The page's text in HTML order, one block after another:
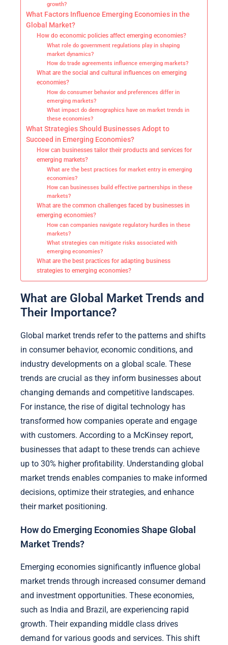
growth?
What Factors Influence Emerging Economies in the
Global Market?
How do economic policies affect emerging economies?
What role do government regulations play in shaping
market dynamics?
How do trade agreements influence emerging markets?
What are the social and cultural influences on emerging
economies?
How do consumer behavior and preferences differ in
emerging markets?
What impact do demographics have on market trends in
these economies?
What Strategies Should Businesses Adopt to
Succeed in Emerging Economies?
How can businesses tailor their products and services for
emerging markets?
What are the best practices for market entry in emerging
economies?
How can businesses build effective partnerships in these
markets?
What are the common challenges faced by businesses in
emerging economies?
How can companies navigate regulatory hurdles in these
markets?
What strategies can mitigate risks associated with
emerging economies?
What are the best practices for adapting business
strategies to emerging economies?
What are Global Market Trends and
Their Importance?
Global market trends refer to the patterns and shifts
in consumer behavior, economic conditions, and
industry developments on a global scale. These
trends are crucial as they inform businesses about
changing demands and competitive landscapes.
For instance, the rise of digital technology has
transformed how companies operate and engage
with customers. According to a McKinsey report,
businesses that adapt to these trends can achieve
up to 30% higher profitability. Understanding global
market trends enables companies to make informed
decisions, optimize their strategies, and enhance
their market positioning.
How do Emerging Economies Shape Global
Market Trends?
Emerging economies significantly influence global
market trends through increased consumer demand
and investment opportunities. These economies,
such as India and Brazil, are experiencing rapid
growth. Their expanding middle class drives
demand for various goods and services. This shift